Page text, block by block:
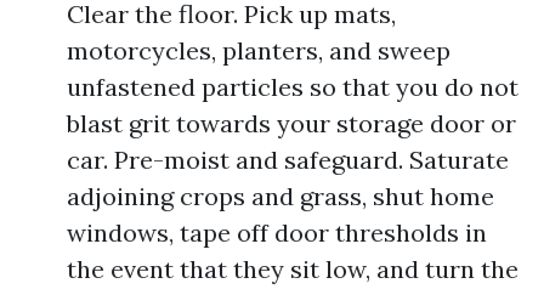
Clear the floor. Pick up mats,
motorcycles, planters, and sweep
unfastened particles so that you do not
blast grit towards your storage door or
car. Pre-moist and safeguard. Saturate
adjoining crops and grass, shut home
windows, tape off door thresholds in
the event that they sit low, and turn the